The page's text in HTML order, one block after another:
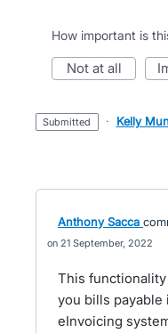
How important is
not at all
submitted · Kelly
Anthony Sacca
21 September, 2022
This
you bills payable
eInvoicing